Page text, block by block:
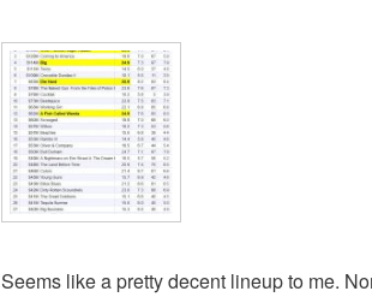
Seems like a pretty decent lineup to me.